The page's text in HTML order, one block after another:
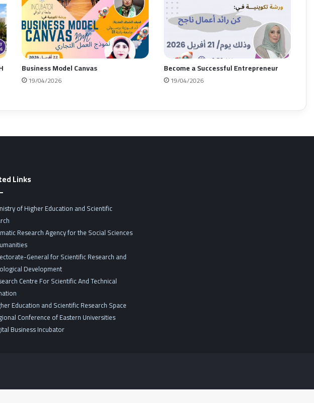
Business Model Canvas
19/04/2026
Become a Successful Entrepreneur
19/04/2026
Links
of Higher Education and Scientific
Research Agency for the Social Sciences
General for Scientific Research and
Development
Centre For Scientific And Technical
Education and Scientific Research Space
Conference of Eastern Universities
Business Incubator